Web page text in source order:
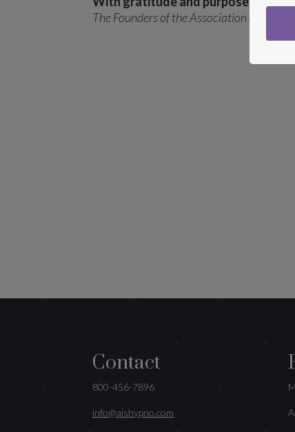
The Founders of the Association of
Contact
800-456-7896
info@aishypno.com